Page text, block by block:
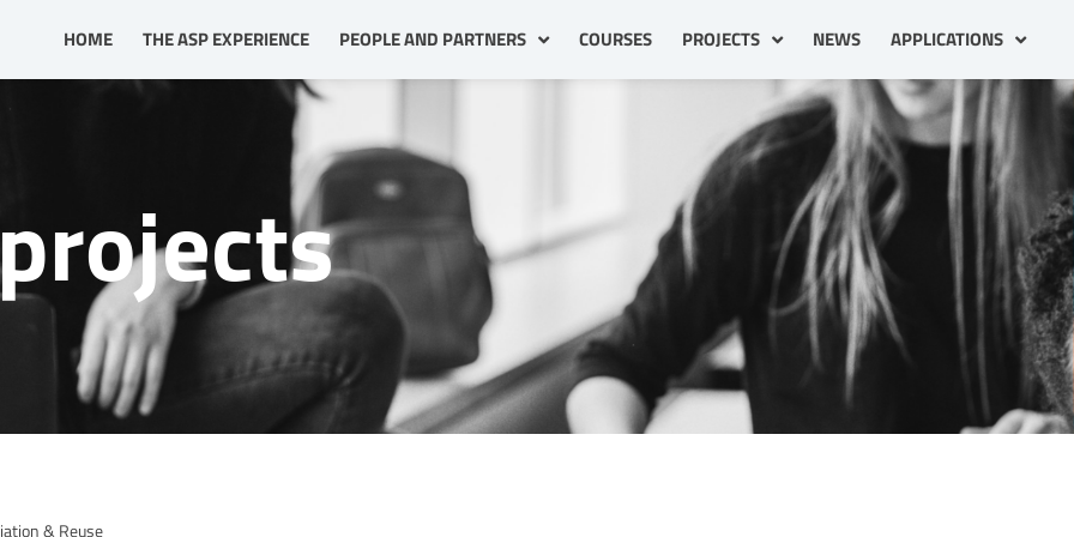
HOME THE ASP EXPERIENCE PEOPLE AND PARTNERS COURSES PROJECTS NEWS APPLICATIONS
& Reuse